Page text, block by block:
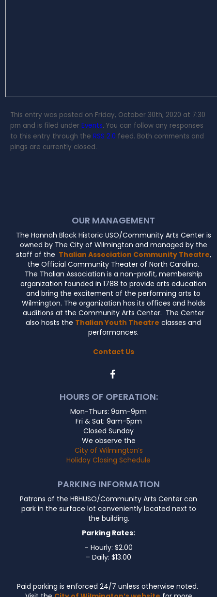
This entry was posted on Friday, October 30th, 2020 at 7:30
pm and is filed underEvents. You can follow any responses
to this entry through theRSS 2.0 feed. Both comments and
pings are currently closed.
OUR MANAGEMENT
The Hannah Block Historic USO/Community Arts Center is
owned by The City of Wilmington and managed by the
staff of the Thalian Association Community Theatre,
the Official Community Theater of North Carolina.
The Thalian Association is a non-profit, membership
organization founded in 1788 to provide arts education
and bring the excitement of the performing arts to
Wilmington. The organization has its offices and holds
auditions at the Community Arts Center. The Center
also hosts the Thalian Youth Theatre classes and
performances.
Contact Us
HOURS OF OPERATION:
Mon-Thurs: 9am-9pm
Fri & Sat: 9am-5pm
Closed Sunday
We observe the
City of Wilmington’s
Holiday Closing Schedule
PARKING INFORMATION
Patrons of the HBHUSO/Community Arts Center can
park in the surface lot conveniently located next to
the building.
Parking Rates:
– Hourly: $2.00
– Daily: $13.00
Paid parking is enforced 24/7 unless otherwise noted.